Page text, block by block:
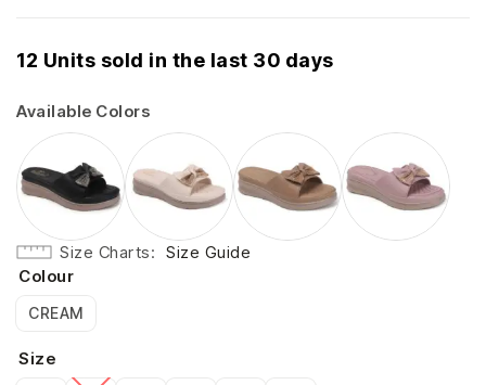
12 Units sold in the last 30 days
Available Colors
Size Charts
Size Guide
Colour
CREAM
Size